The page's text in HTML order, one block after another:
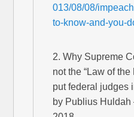
013/08/08/
to-know-and-you-
2. Why Supreme
not the “Law of
put federal judges
by Publius Huldah